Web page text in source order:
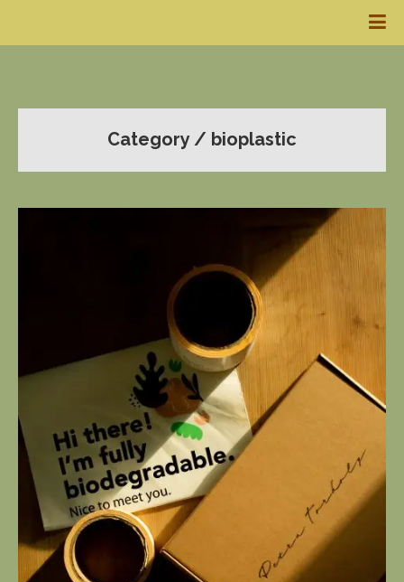
Category / bioplastic